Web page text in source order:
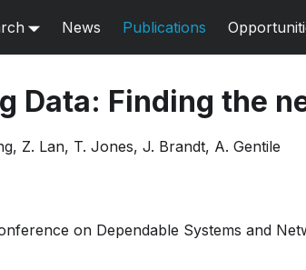
News Publications
Data: Finding the
Z. Lan, T. Jones, J. Brandt, A. Gentile
on Dependable Systems and